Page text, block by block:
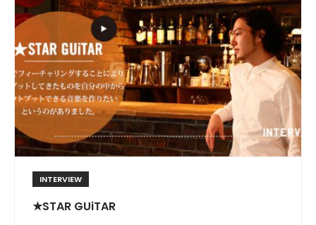
INTERVIEW
★STAR GUiTAR